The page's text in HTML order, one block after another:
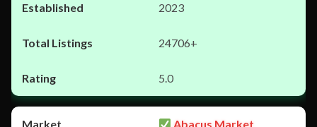
2023
24706+
5.0
Abacus Market